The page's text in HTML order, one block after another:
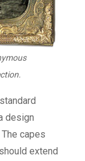
design
capes
extend